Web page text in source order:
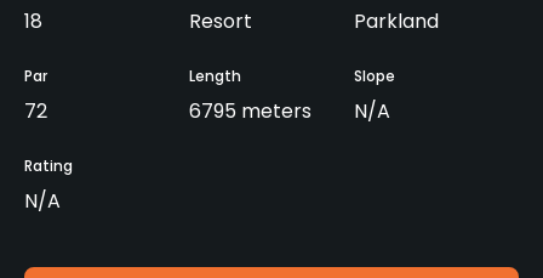
18 Resort Parkland
Par
72
Length
6795 meters
Slope
N/A
Rating
N/A